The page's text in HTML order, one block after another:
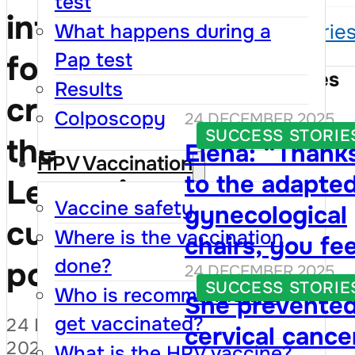
What happens during a
Pap test
Results
Colposcopy
HPV Vaccination
Vaccine safety
Where is the vaccination
done?
Who is recommended to
get vaccinated?
information
for women
crossing
the
Leușeni
customs
point
24 DECEMBER
2025
Success
Success Stories
SUCCESS
24 DECEMBER 2025
Elena:
to the
gynecological
chairs, you
that your
are respected,
and visiting
SUCCESS
24 DECEMBER 2025
She
cervical